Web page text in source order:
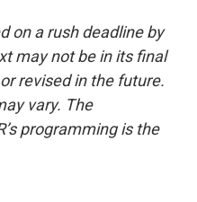
on a rush deadline by
may not be in its final
revised in the future.
vary. The
programming is the